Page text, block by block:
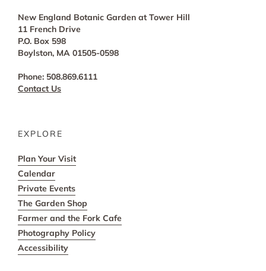
New England Botanic Garden at Tower Hill
11 French Drive
P.O. Box 598
Boylston, MA 01505-0598
Phone: 508.869.6111
Contact Us
EXPLORE
Plan Your Visit
Calendar
Private Events
The Garden Shop
Farmer and the Fork Cafe
Photography Policy
Accessibility